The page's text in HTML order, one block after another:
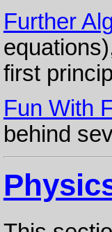
Further
first
Fun With
behind